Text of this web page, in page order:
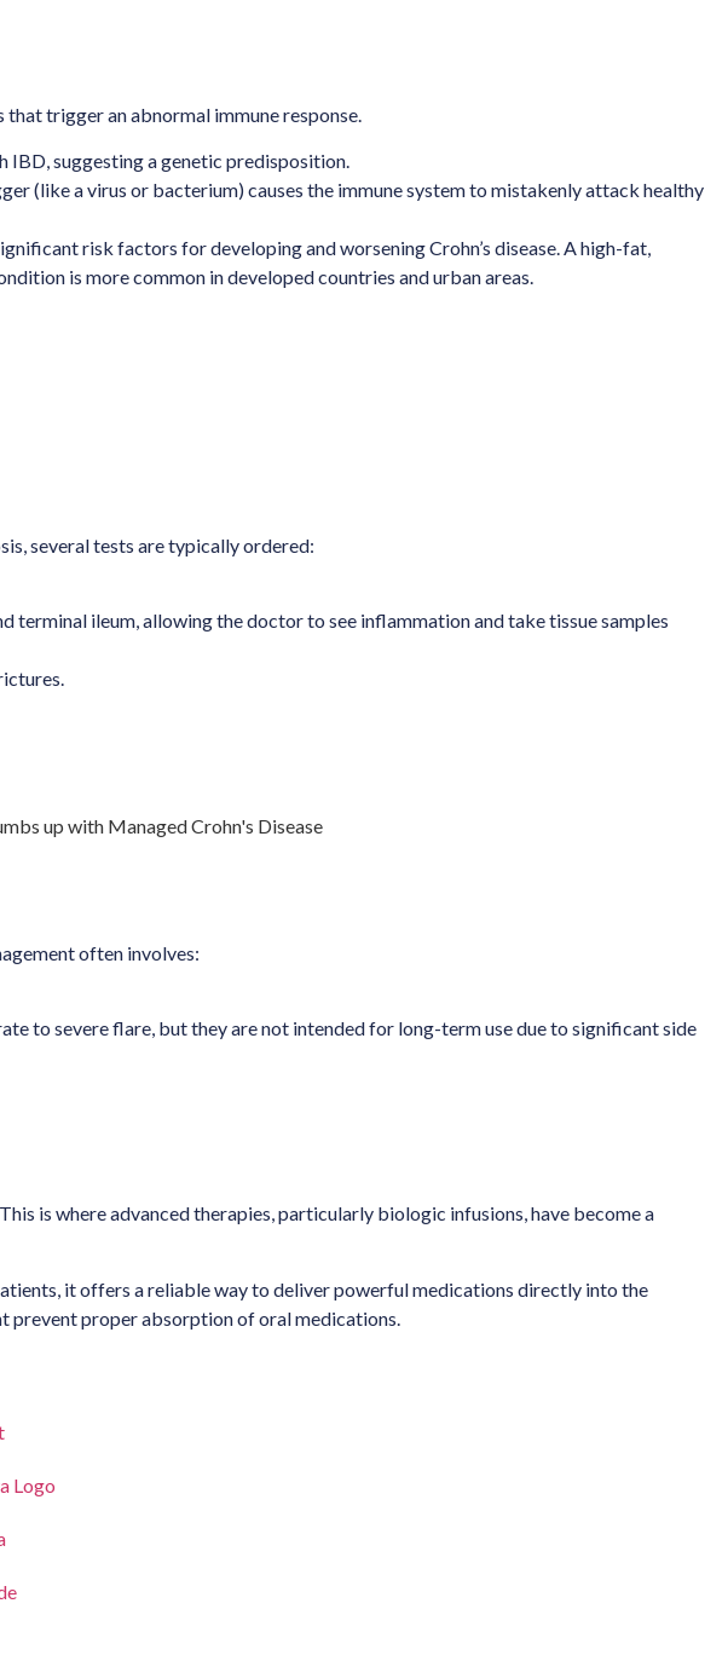
trigger an abnormal immune response.
IBD, suggesting a genetic predisposition.
(like a virus or bacterium) causes the immune system to mistakenly attack healthy
risk factors for developing and worsening Crohn’s disease. A high-fat,
is more common in developed countries and urban areas.
several tests are typically ordered:
ileum, allowing the doctor to see inflammation and take tissue samples
often involves:
to severe flare, but they are not intended for long-term use due to significant side
is where advanced therapies, particularly biologic infusions, have become a
it offers a reliable way to deliver powerful medications directly into the
prevent proper absorption of oral medications.